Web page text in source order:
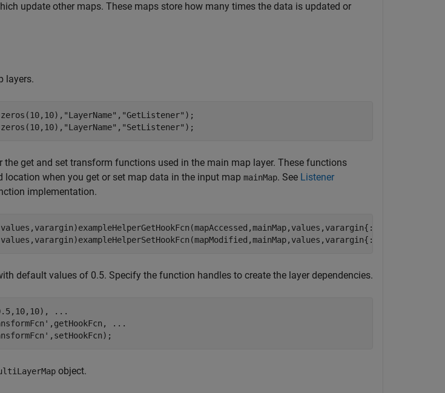
update other maps. These maps store how many times the data is updated or
layers.
"LayerName" , "GetListener" );
"LayerName" , "SetListener" );
get and set transform functions used in the main map layer. These functions
location when you get or set map data in the input map mainMap. See Listener
implementation.
default values of 0.5. Specify the function handles to create the layer dependencies.
...
,getHookFcn,
...
,setHookFcn);
object.